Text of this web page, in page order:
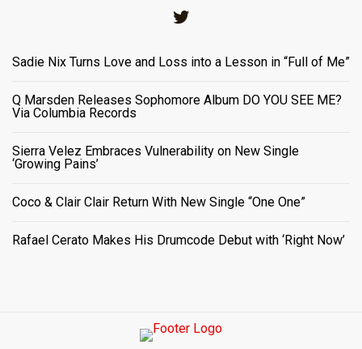
Sadie Nix Turns Love and Loss into a Lesson in “Full of Me”
Q Marsden Releases Sophomore Album DO YOU SEE ME?
Via Columbia Records
Sierra Velez Embraces Vulnerability on New Single
‘Growing Pains’
Coco & Clair Clair Return With New Single “One One”
Rafael Cerato Makes His Drumcode Debut with ‘Right Now’